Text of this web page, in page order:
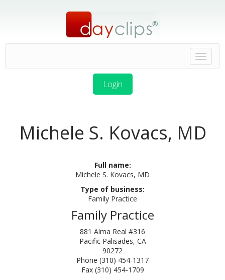
Login
Michele S. Kovacs, MD
Full name:
Michele S. Kovacs, MD
Type of business:
Family Practice
Family Practice
881 Alma Real #316
Pacific Palisades, CA
90272
Phone (310) 454-1317
Fax (310) 454-1709